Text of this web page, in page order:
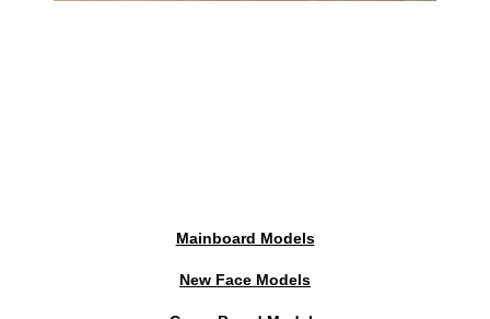
Mainboard Models
New Face Models